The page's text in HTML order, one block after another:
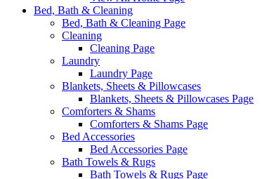
Bed, Bath & Cleaning
Bed, Bath & Cleaning Page
Cleaning
Cleaning Page
Laundry
Laundry Page
Blankets, Sheets & Pillowcases
Blankets, Sheets & Pillowcases Page
Comforters & Shams
Comforters & Shams Page
Bed Accessories
Bed Accessories Page
Bath Towels & Rugs
Bath Towels & Rugs Page